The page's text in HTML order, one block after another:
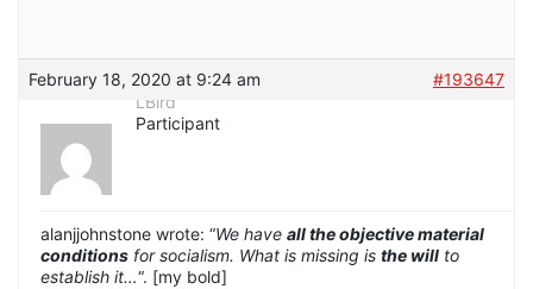
February 18, 2020 at 9:24 am
#193647
LBird
Participant
alanjjohnstone wrote: “We have all the objective material
conditions for socialism. What is missing is the will to
establish it…“. [my bold]